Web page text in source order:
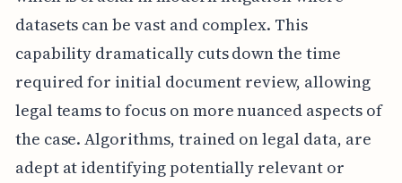
datasets can be vast and complex. This
capability dramatically cuts down the time
required for initial document review, allowing
legal teams to focus on more nuanced aspects of
the case. Algorithms, trained on legal data, are
adept at identifying potentially relevant or